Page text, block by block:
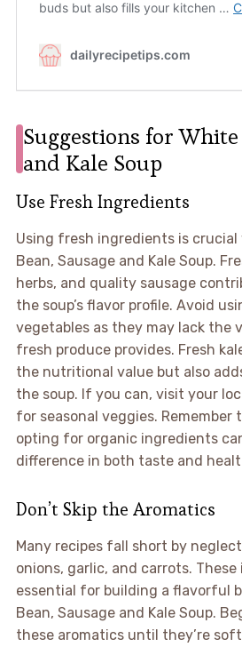
Suggestions for White
and Kale Soup
Use Fresh Ingredients
Using fresh ingredients is crucial
Bean, Sausage and Kale Soup.
herbs, and quality sausage
the soup’s flavor profile. Avoid
vegetables as they may lack the
fresh produce provides. Fresh
the nutritional value but also
the soup. If you can, visit your
for seasonal veggies.
opting for organic ingredients
difference in both taste and
Don’t Skip the Aromatics
Many recipes fall short by
onions, garlic, and carrots.
essential for building a flavorful
Bean, Sausage and Kale Soup.
these aromatics until they’re